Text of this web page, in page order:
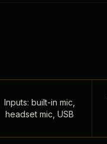
Inputs: built-in mic,
headset mic, USB